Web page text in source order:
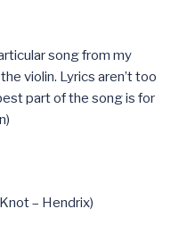
song from my
violin. Lyrics aren’t too
part of the song is for
– Hendrix)